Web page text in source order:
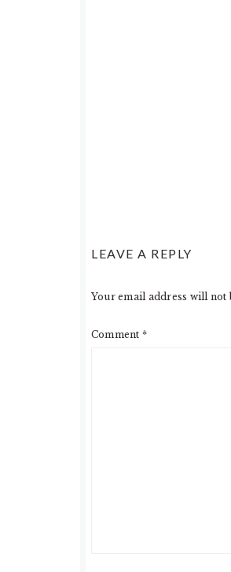
LEAVE A REPLY
Your email address will not
Comment *